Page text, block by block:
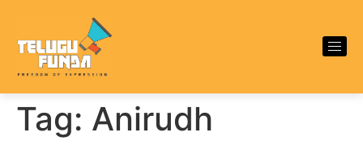
Tag: Anirudh